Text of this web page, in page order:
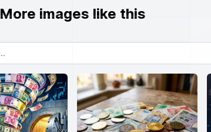
More images like this